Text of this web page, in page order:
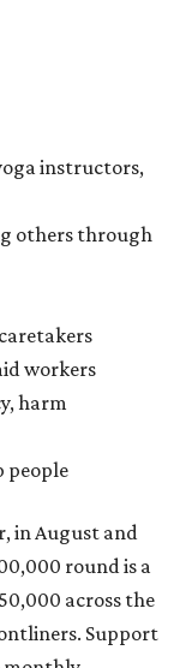
workers
harm
in August and
round is a
across the
Support
monthly
access to
Studios, plus
. The
their
on a first-